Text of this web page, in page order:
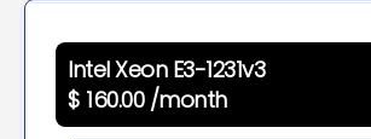
Intel Xeon E3-1231v3
$ 160.00 /month